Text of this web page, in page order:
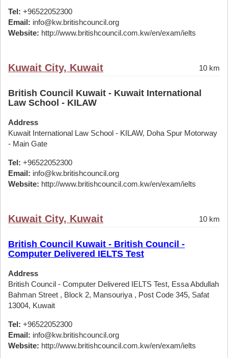
Tel: +96522052300
Email: info@kw.britishcouncil.org
Website: http://www.britishcouncil.com.kw/en/exam/ielts
Kuwait City, Kuwait 10 km
British Council Kuwait - Kuwait International
Law School - KILAW
Address
Kuwait International Law School - KILAW, Doha Spur Motorway
- Main Gate
Tel: +96522052300
Email: info@kw.britishcouncil.org
Website: http://www.britishcouncil.com.kw/en/exam/ielts
Kuwait City, Kuwait 10 km
British Council Kuwait - British Council -
Computer Delivered IELTS Test
Address
British Council - Computer Delivered IELTS Test, Essa Abdullah
Bahman Street , Block 2, Mansouriya , Post Code 345, Safat
13004, Kuwait
Tel: +96522052300
Email: info@kw.britishcouncil.org
Website: http://www.britishcouncil.com.kw/en/exam/ielts